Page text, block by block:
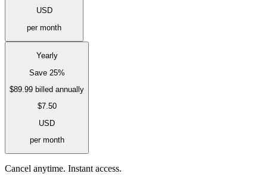
USD
per month
Yearly
Save 25%
$89.99 billed annually
$7.50
USD
per month
Cancel anytime. Instant access.